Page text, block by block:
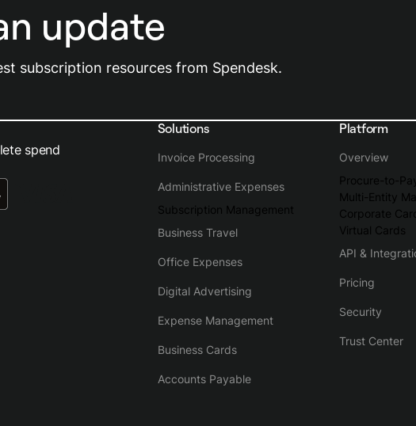
update
subscription resources from Spendesk.
spend
Solutions
Invoice Processing
Administrative Expenses
Subscription Management
Business Travel
Office Expenses
Digital Advertising
Expense Management
Business Cards
Accounts Payable
Platform
Overview
Procure-to-
Multi-Entity
Corporate
Virtual Cards
API &
Pricing
Security
Trust Center